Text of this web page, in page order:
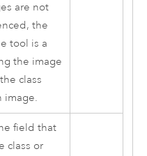
are not
the
tool is a
the image
class
image.
field that
class or